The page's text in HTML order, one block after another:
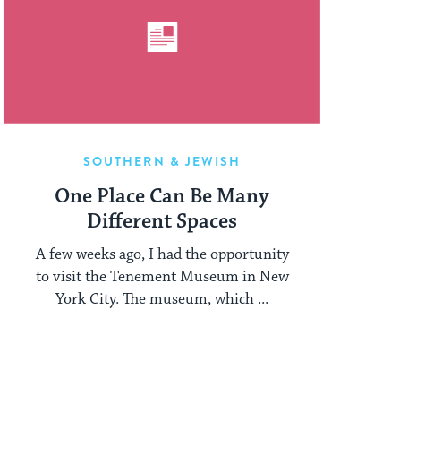
SOUTHERN & JEWISH
One Place Can Be Many
Different Spaces
A few weeks ago, I had the opportunity
to visit the Tenement Museum in New
York City. The museum, which ...